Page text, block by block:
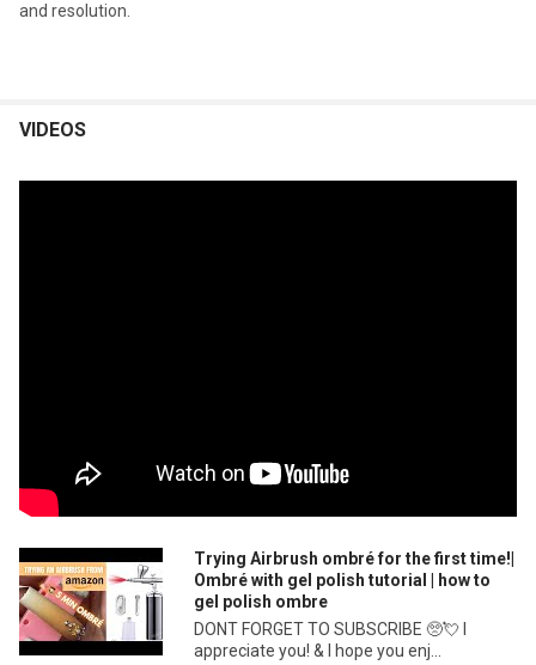
and resolution.
VIDEOS
Trying Airbrush ombré for the first time!|
Ombré with gel polish tutorial | how to
gel polish ombre
DONT FORGET TO SUBSCRIBE 🥺💘 I
appreciate you! & I hope you enj...